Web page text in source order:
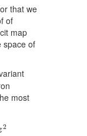
that we
of
map
space of
most
2